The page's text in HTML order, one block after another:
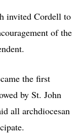
invited Cordell to
of the
the first
by St. John
all archdiocesan